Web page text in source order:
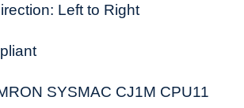
Left to Right
SYSMAC CJ1M CPU11